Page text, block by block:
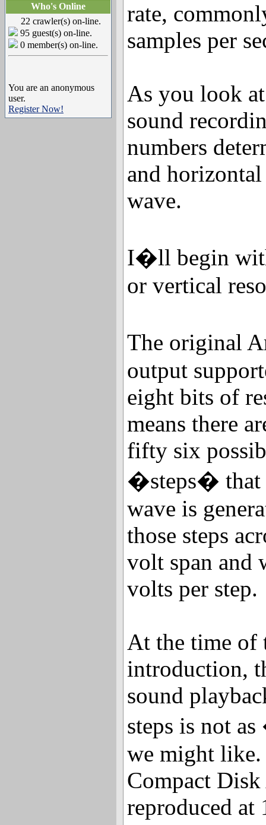
Who's Online
22 crawler(s) on-line.
95 guest(s) on-line.
0 member(s) on-line.
You are an anonymous
user.
Register Now!
rate,
samples per
As you look
sound
numbers
and
wave.
I�ll begin
or vertical
The original
output
eight bits of
means there
fifty six
�steps� that
wave is
those steps
volt span and
volts per step.
At the time of
introduction,
sound
steps is not
we might like.
Compact
reproduced at